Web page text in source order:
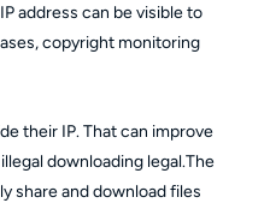
address can be visible to
copyright monitoring
their IP. That can improve
downloading legal.The
share and download files